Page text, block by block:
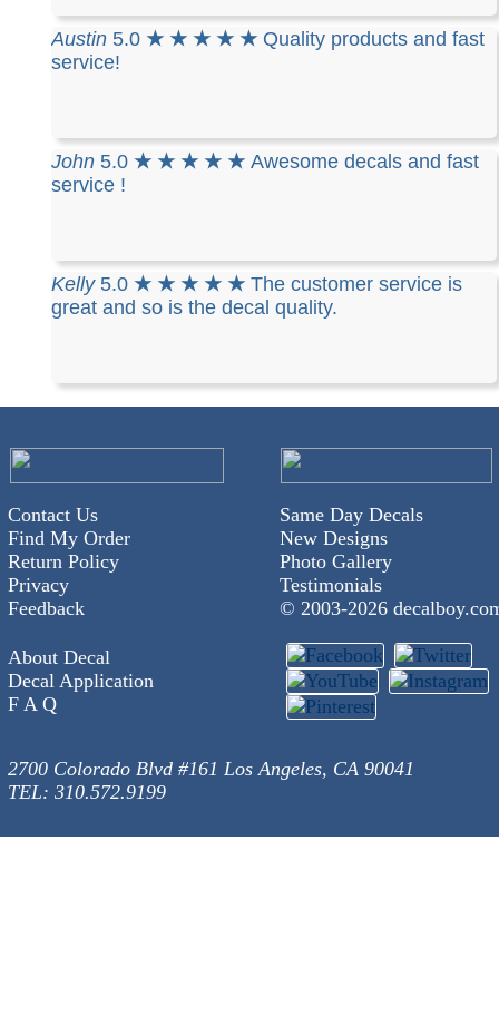
Austin 5.0 ★ ★ ★ ★ ★ Quality products and fast
service!
John 5.0 ★ ★ ★ ★ ★ Awesome decals and fast
service !
Kelly5.0 ★ ★ ★ ★ ★ The customer service is
great and so is the decal quality.
Contact Us
Find My Order
Return Policy
Privacy
Feedback
Same Day Decals
New Designs
Photo Gallery
Testimonials
© 2003-2026
About Decal
Decal Application
F A Q
2700 Colorado Blvd #161 Los Angeles, CA 90041
TEL: 310.572.9199